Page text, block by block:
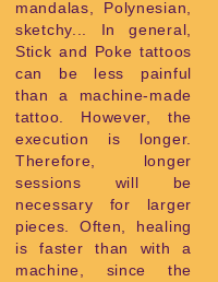
mandalas, Polynesian,
sketchy... In general,
Stick and Poke tattoos
can be less painful
than a machine-made
tattoo. However, the
execution is longer.
Therefore, longer
sessions will be
necessary for larger
pieces. Often, healing
is faster than with a
machine, since the